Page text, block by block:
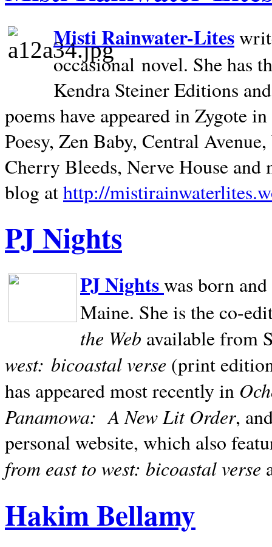
Misti Rainwater-Lites
occasional novel. She has
Kendra Steiner Editions
poems have appeared in Zygote
Poesy, Zen Baby, Central
Cherry Bleeds, Nerve House and
blog athttp://
PJ Nights
PJ Nightswas born
Maine. She is the co-
the Web available from
west: bicoastal verse (print
has appeared most recently in
Panamowa: A New Lit Order,
personal website, which also
from east to west: bicoastal verse
Hakim Bellamy